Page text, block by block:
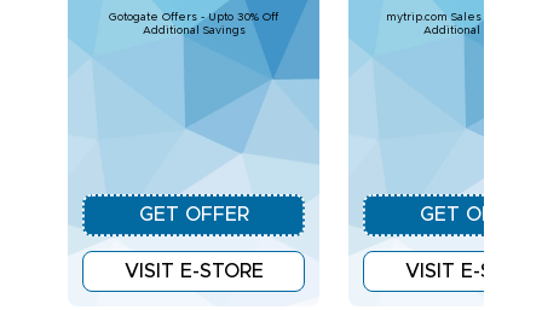
Gotogate Offers - Upto 30% Off
Additional Savings
GET OFFER
VISIT E-STORE
mytrip.com Sales - Upto
Additional Savings
GET OFFER
VISIT E-